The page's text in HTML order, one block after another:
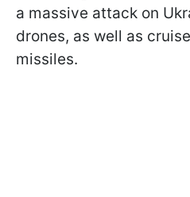
a massive attack on
drones, as well as
missiles.